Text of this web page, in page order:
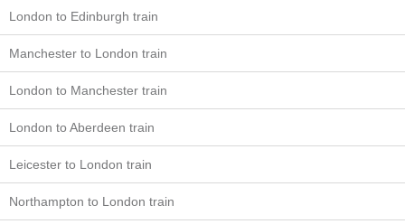
London to Edinburgh train
Manchester to London train
London to Manchester train
London to Aberdeen train
Leicester to London train
Northampton to London train